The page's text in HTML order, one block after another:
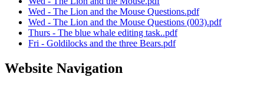
Wed - The Lion and the Mouse Questions.pdf
Wed - The Lion and the Mouse Questions (003).pdf
Thurs - The blue whale editing task..pdf
Fri - Goldilocks and the three Bears.pdf
Website Navigation